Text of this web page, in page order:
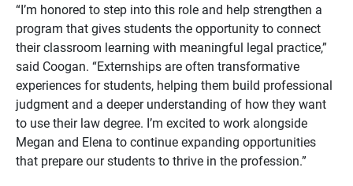
“I’m honored to step into this role and help strengthen a
program that gives students the opportunity to connect
their classroom learning with meaningful legal practice,”
said Coogan. “Externships are often transformative
experiences for students, helping them build professional
judgment and a deeper understanding of how they want
to use their law degree. I’m excited to work alongside
Megan and Elena to continue expanding opportunities
that prepare our students to thrive in the profession.”